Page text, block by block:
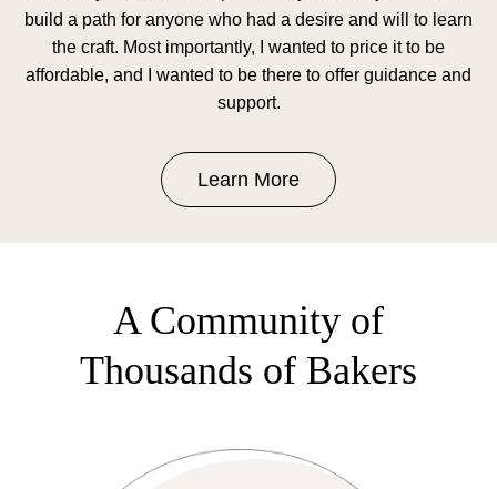
build a path for anyone who had a desire and will to learn
the craft. Most importantly, I wanted to price it to be
affordable, and I wanted to be there to offer guidance and
support.
Learn More
A Community of
Thousands of Bakers